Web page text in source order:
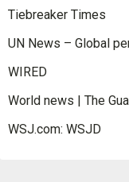
Tiebreaker Times
UN News – Global
WIRED
World news | The
WSJ.com: WSJD